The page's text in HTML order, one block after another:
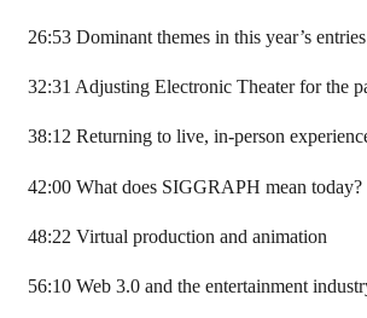
26:53 Dominant themes in this year’s entries
32:31 Adjusting Electronic Theater for the
38:12 Returning to live, in-person
42:00 What does SIGGRAPH mean today?
48:22 Virtual production and animation
56:10 Web 3.0 and the entertainment